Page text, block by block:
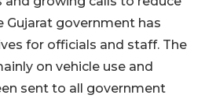
Gujarat government has
for officials and staff. The
on vehicle use and
sent to all government